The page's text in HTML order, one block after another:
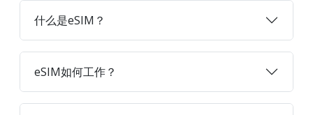
什么是eSIM？
eSIM如何工作？